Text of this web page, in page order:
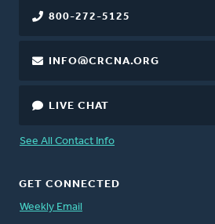
800-272-5125
INFO@CRCNA.ORG
LIVE CHAT
See All Contact Info
GET CONNECTED
Weekly Email